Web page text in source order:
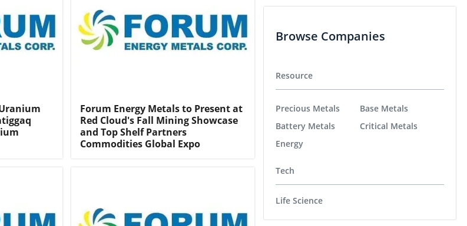
Forum Energy Metals to Present at
Red Cloud's Fall Mining Showcase
and Top Shelf Partners
Commodities Global Expo
Browse Companies
Resource
Precious Metals
Battery Metals
Energy
Base Metals
Critical Metals
Tech
Life Science